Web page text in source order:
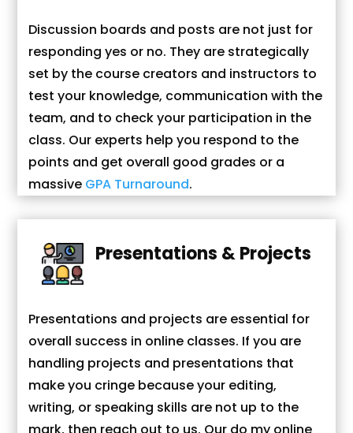
Discussion boards and posts are not just for
responding yes or no. They are strategically
set by the course creators and instructors to
test your knowledge, communication with the
team, and to check your participation in the
class. Our experts help you respond to the
points and get overall good grades or a
massive GPA Turnaround.
Presentations & Projects
Presentations and projects are essential for
overall success in online classes. If you are
handling projects and presentations that
make you cringe because your editing,
writing, or speaking skills are not up to the